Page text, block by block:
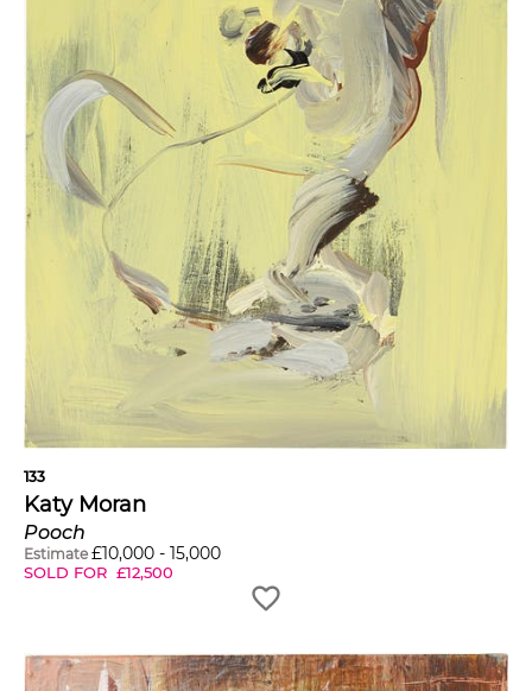
133
Katy Moran
Pooch
Estimate £10,000 - 15,000
SOLD FOR £12,500